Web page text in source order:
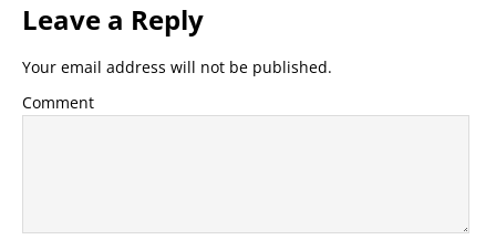
Leave a Reply
Your email address will not be published.
Comment